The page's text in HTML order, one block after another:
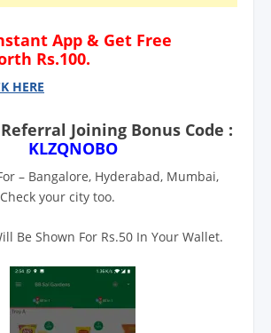
App & Get Free
Rs.100.
HERE
Joining Bonus Code :
KLZQNOBO
– Bangalore, Hyderabad, Mumbai,
your city too.
Be Shown For Rs.50 In Your Wallet.